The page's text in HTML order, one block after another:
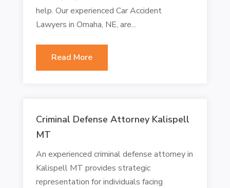
help. Our experienced Car Accident
Lawyers in Omaha, NE, are...
Read More
Criminal Defense Attorney Kalispell
MT
An experienced criminal defense attorney in
Kalispell MT provides strategic
representation for individuals facing